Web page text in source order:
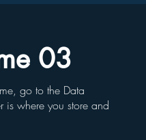
03
go to the Data
is where you store and